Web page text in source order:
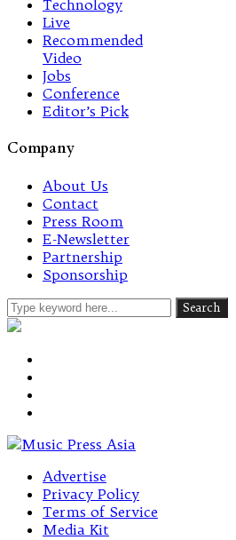
Technology
Live
Recommended
Video
Jobs
Conference
Editor’s Pick
Company
About Us
Contact
Press Room
E-Newsletter
Partnership
Sponsorship
Advertise
Privacy Policy
Terms of Service
Media Kit